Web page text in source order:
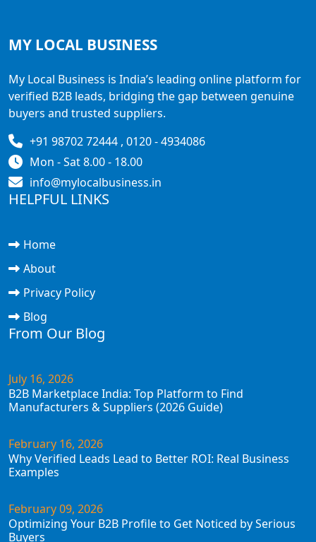
MY LOCAL BUSINESS
My Local Business is India’s leading online platform for
verified B2B leads, bridging the gap between genuine
buyers and trusted suppliers.
+91 98702 72444 , 0120 - 4934086
Mon - Sat 8.00 - 18.00
info@mylocalbusiness.in
HELPFUL LINKS
Home
About
Privacy Policy
Blog
From Our Blog
July 16, 2026
B2B Marketplace India: Top Platform to Find
Manufacturers & Suppliers (2026 Guide)
February 16, 2026
Why Verified Leads Lead to Better ROI: Real Business
Examples
February 09, 2026
Optimizing Your B2B Profile to Get Noticed by Serious
Buyers